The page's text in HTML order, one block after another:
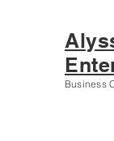
Business